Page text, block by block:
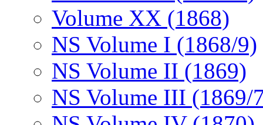
Volume XX (1868)
NS Volume I (1868/9)
NS Volume II (1869)
NS Volume III (1869/